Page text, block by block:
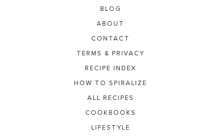
BLOG
ABOUT
CONTACT
TERMS & PRIVACY
RECIPE INDEX
HOW TO SPIRALIZE
ALL RECIPES
COOKBOOKS
LIFESTYLE